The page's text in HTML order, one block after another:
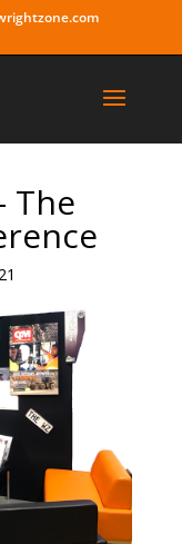
The